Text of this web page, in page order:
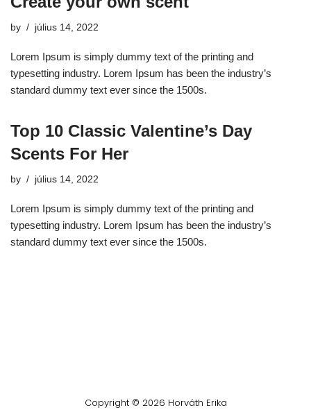
by július 14, 2022
Lorem Ipsum is simply dummy text of the printing and
typesetting industry. Lorem Ipsum has been the industry’s
standard dummy text ever since the 1500s.
Top 10 Classic Valentine’s Day
Scents For Her
by július 14, 2022
Lorem Ipsum is simply dummy text of the printing and
typesetting industry. Lorem Ipsum has been the industry’s
standard dummy text ever since the 1500s.
Copyright © 2026 Horváth Erika